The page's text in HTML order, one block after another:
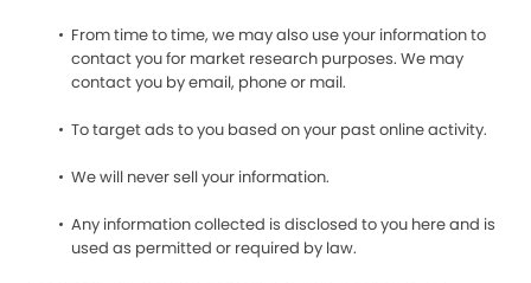
From time to time, we may also use your information to
contact you for market research purposes. We may
contact you by email, phone or mail.
To target ads to you based on your past online activity.
We will never sell your information.
Any information collected is disclosed to you here and is
used as permitted or required by law.